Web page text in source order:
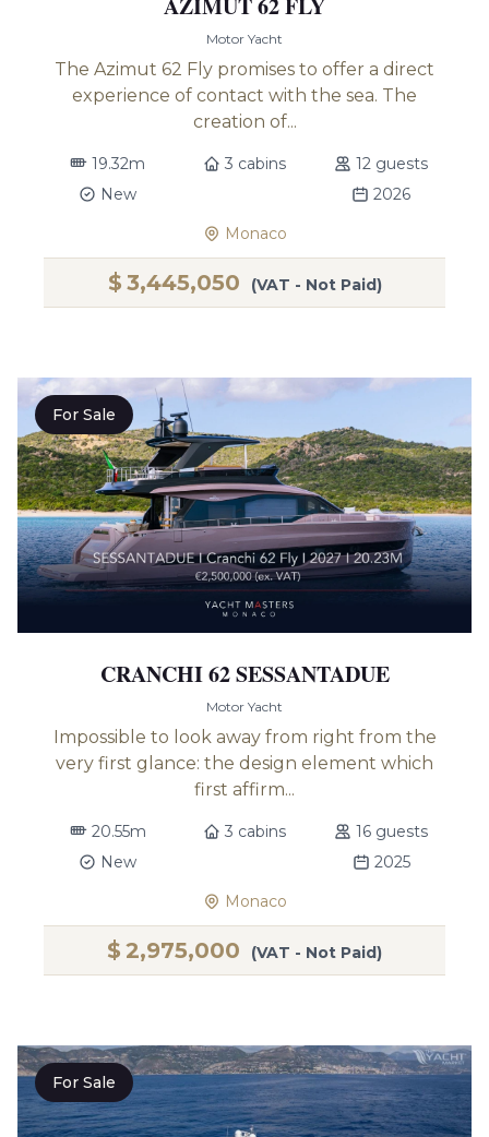
Motor Yacht
The Azimut 62 Fly promises to offer a direct
experience of contact with the sea. The
creation of...
19.32m 3 cabins
12 guests
New
2026
Monaco
$ 3,445,050 (VAT - Not Paid)
For Sale
CRANCHI 62 SESSANTADUE
Motor Yacht
Impossible to look away from right from the
very first glance: the design element which
first affirm...
20.55m 3 cabins
16 guests
New
2025
Monaco
$ 2,975,000 (VAT - Not Paid)
For Sale